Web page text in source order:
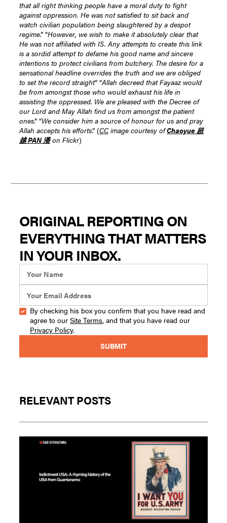
that all right thinking people have a moral duty to fight
against oppression. He was not satisfied to sit back and
watch civilian population being slaughtered by a despot
regime.” “However, we wish to make it absolutely clear that
He was not affiliated with IS. Any attempts to create this link
is a sordid attempt to defame his good name and sincere
intentions to protect civilians from butchery. The desire for a
sensational headline overrides the truth and we are obliged
to set the record straight” “Allah decreed that Fayaaz would
be from amongst those who would exhaust his life in
assisting the oppressed. We are pleased with the Decree of
our Lord and May Allah find us from amongst the patient
ones.” “We consider him a source of honour for us and pray
Allah accepts his efforts.” (CC image courtesy ofChaoyue 超
越 PAN 潘on Flickr)
ORIGINAL REPORTING ON
EVERYTHING THAT MATTERS
IN YOUR INBOX.
By checking his box you confirm that you have read and
agree to our Site Terms, and that you have read our
Privacy Policy.
RELEVANT POSTS